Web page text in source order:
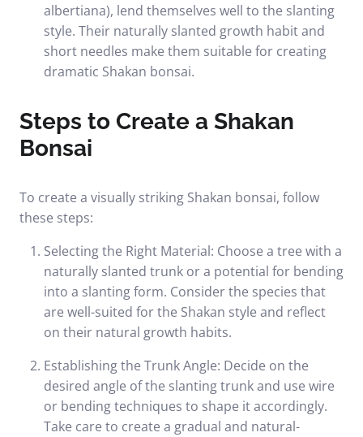
albertiana), lend themselves well to the slanting
style. Their naturally slanted growth habit and
short needles make them suitable for creating
dramatic Shakan bonsai.
Steps to Create a Shakan
Bonsai
To create a visually striking Shakan bonsai, follow
these steps:
Selecting the Right Material: Choose a tree with a
naturally slanted trunk or a potential for bending
into a slanting form. Consider the species that
are well-suited for the Shakan style and reflect
on their natural growth habits.
Establishing the Trunk Angle: Decide on the
desired angle of the slanting trunk and use wire
or bending techniques to shape it accordingly.
Take care to create a gradual and natural-